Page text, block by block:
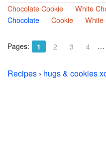
Chocolate Cookie
White
Chocolate
Cookie White
Pages: 1 2 3 4 …
Recipes › hugs & cookies